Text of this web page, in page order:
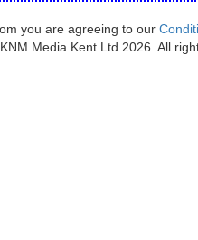
you are agreeing to our
Media Kent Ltd 2026. All